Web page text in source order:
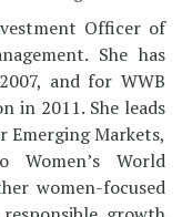
Officer of
She has
and for WWB
in 2011. She leads
Emerging Markets,
Women’s World
women-focused